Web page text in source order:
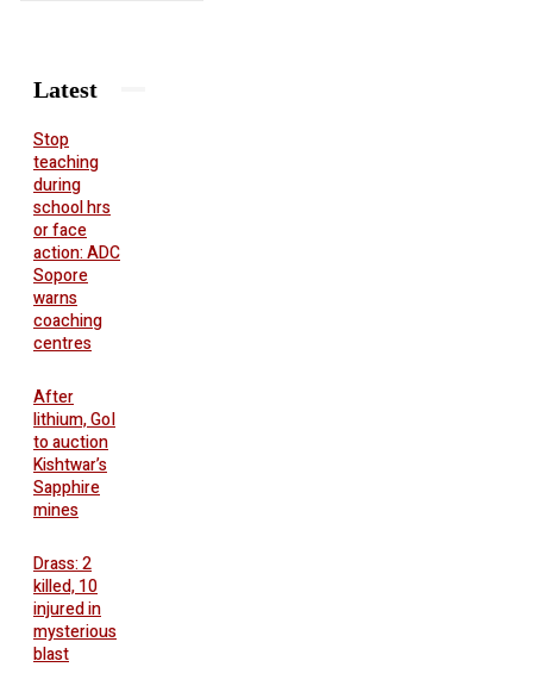
Latest
Stop
teaching
during
school hrs
or face
action: ADC
Sopore
warns
coaching
centres
After
lithium, GoI
to auction
Kishtwar’s
Sapphire
mines
Drass: 2
killed, 10
injured in
mysterious
blast